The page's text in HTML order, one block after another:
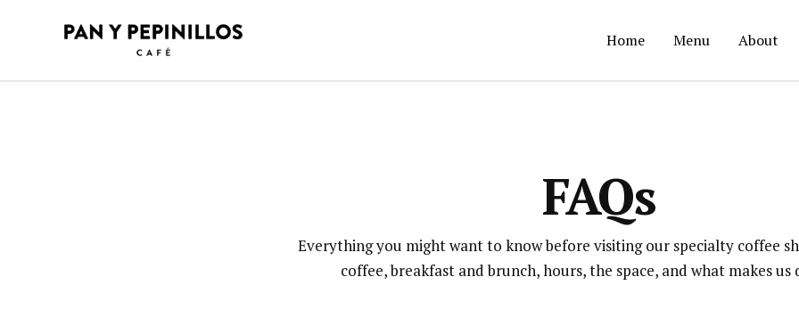
Home Menu About
FAQs
Everything you might want to know before visiting our specialty coffee
coffee, breakfast and brunch, hours, the space, and what makes